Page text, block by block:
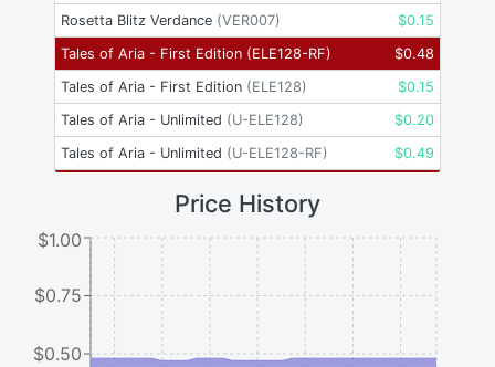
Rosetta Blitz Verdance (VER007) $0.15
Tales of Aria - First Edition (ELE128-RF) $0.48
Tales of Aria - First Edition (ELE128) $0.15
Tales of Aria - Unlimited (U-ELE128) $0.20
Tales of Aria - Unlimited (U-ELE128-RF) $0.49
Price History
$0.50
$0.75
$1.00